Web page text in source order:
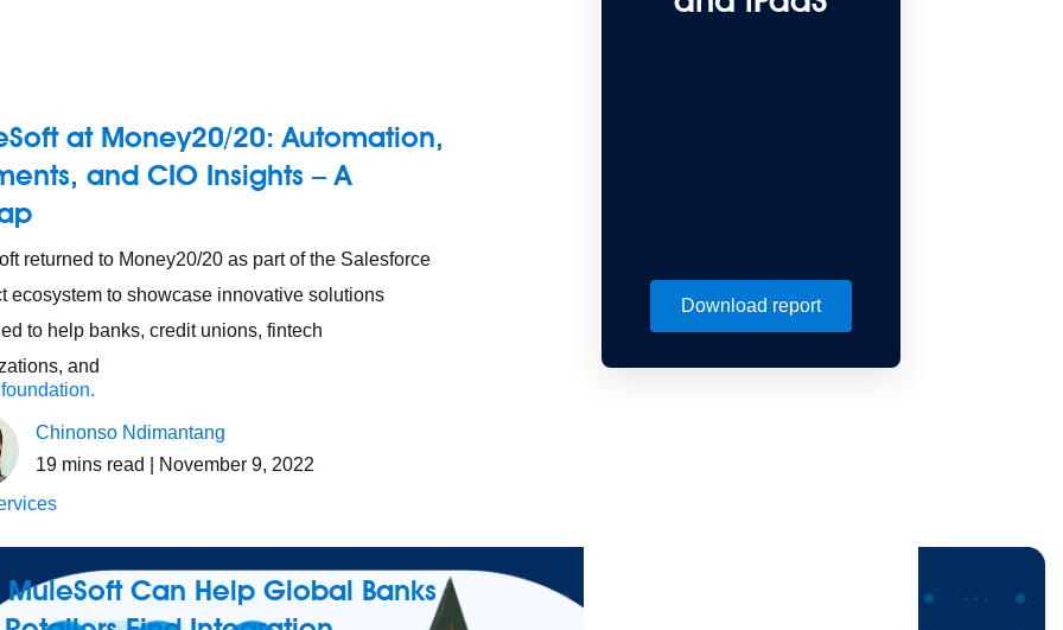
at Money20/20: Automation,
and CIO Insights – A
returned to Money20/20 as part of the Salesforce
ecosystem to showcase innovative solutions
to help banks, credit unions, fintech
and
Chinonso Ndimantang
19 mins read | November 9, 2022
MuleSoft Can Help Global Banks
Download report